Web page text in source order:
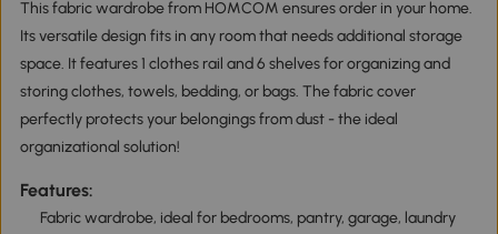
This fabric wardrobe from HOMCOM ensures order in your home.
Its versatile design fits in any room that needs additional storage
space. It features 1 clothes rail and 6 shelves for organizing and
storing clothes, towels, bedding, or bags. The fabric cover
perfectly protects your belongings from dust - the ideal
organizational solution!
Features:
Fabric wardrobe, ideal for bedrooms, pantry, garage, laundry